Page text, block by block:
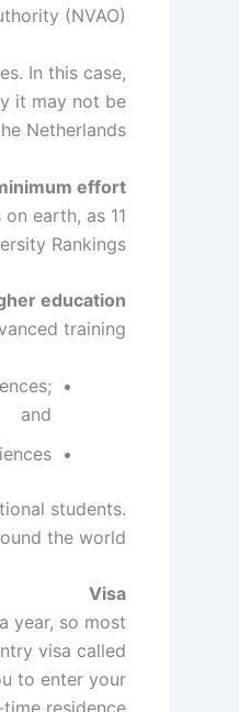
(NVAO).
In this case,
it may not be
Netherlands.
effort
on earth, as
Rankings.
education
training.
and
students.
the world.
Visa
year, so most
visa called
to enter your